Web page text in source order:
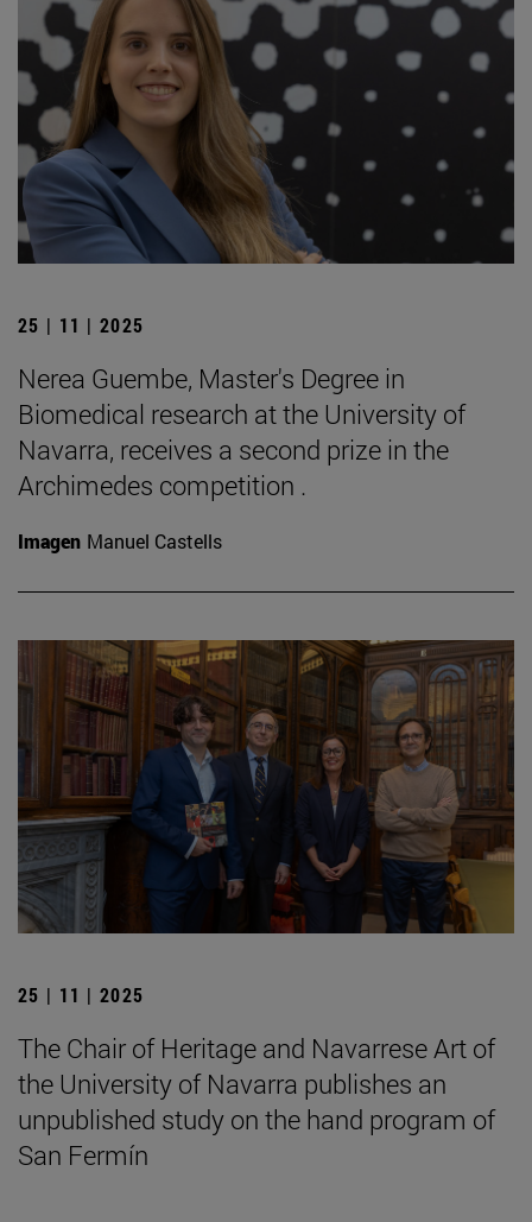
25 | 11 | 2025
Nerea Guembe, Master's Degree in
Biomedical research at the University of
Navarra, receives a second prize in the
Archimedes competition .
Imagen Manuel Castells
25 | 11 | 2025
The Chair of Heritage and Navarrese Art of
the University of Navarra publishes an
unpublished study on the hand program of
San Fermín